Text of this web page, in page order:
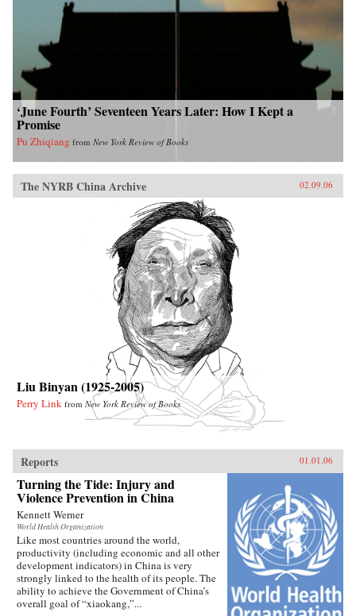
‘June Fourth’ Seventeen Years Later: How I Kept a
Promise
Pu Zhiqiang from New York Review of Books
The NYRB China Archive 02.09.06
Liu Binyan (1925-2005)
Perry Link from New York Review of Books
Reports 01.01.06
Turning the Tide: Injury and
Violence Prevention in China
Kennett Werner
World Health Organization
Like most countries around the world,
productivity (including economic and all other
development indicators) in China is very
strongly linked to the health of its people. The
ability to achieve the Government of China’s
overall goal of “xiaokang,”...